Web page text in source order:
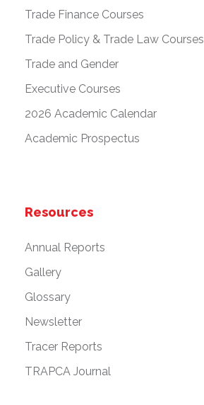
Trade Finance Courses
Trade Policy & Trade Law Courses
Trade and Gender
Executive Courses
2026 Academic Calendar
Academic Prospectus
Resources
Annual Reports
Gallery
Glossary
Newsletter
Tracer Reports
TRAPCA Journal